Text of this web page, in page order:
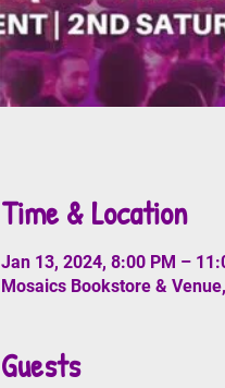
Time & Location
Jan 13, 2024, 8:00 PM –
Mosaics Bookstore &
Guests